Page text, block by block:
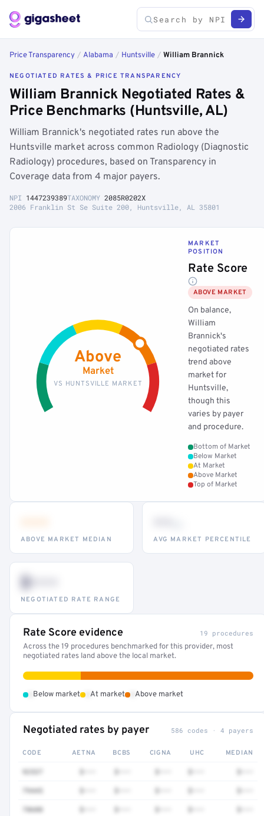
Price Transparency / Alabama / Huntsville / William Brannick
NEGOTIATED RATES & PRICE TRANSPARENCY
William Brannick Negotiated Rates &
Price Benchmarks (Huntsville, AL)
William Brannick's negotiated rates run above the
Huntsville market across common Radiology (Diagnostic
Radiology) procedures, based on Transparency in
Coverage data from 4 major payers.
NPI 1447239389TAXONOMY 2085R0202X
2006 Franklin St Se Suite 200, Huntsville, AL 35801
Above
Market
VS HUNTSVILLE MARKET
MARKET
POSITION
Rate Score
ABOVE MARKET
On balance,
William
Brannick's
negotiated rates
trend above
market for
Huntsville,
though this
varies by payer
and procedure.
Bottom of Market
Below Market
At Market
Above Market
Top of Market
ABOVE MARKET MEDIAN AVG MARKET PERCENTILE
$•••
NEGOTIATED RATE RANGE
Rate Score evidence 19 procedures
Across the 19 procedures benchmarked for this provider, most
negotiated rates land above the local market.
Below market At market Above market
Negotiated rates by payer 586 codes · 4 payers
CODE AETNA BCBS CIGNA UHC MEDIAN
79445
78608